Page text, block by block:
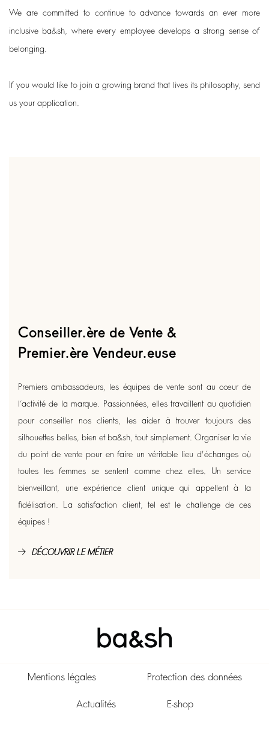
We are committed to continue to advance towards an ever more
inclusive ba&sh, where every employee develops a strong sense of
belonging.
If you would like to join a growing brand that lives its philosophy, send
us your application.
Conseiller.ère de Vente &
Premier.ère Vendeur.euse
Premiers ambassadeurs, les équipes de vente sont au cœur de
l’activité de la marque. Passionnées, elles travaillent au quotidien
pour conseiller nos clients, les aider à trouver toujours des
silhouettes belles, bien et ba&sh, tout simplement. Organiser la vie
du point de vente pour en faire un véritable lieu d'échanges où
toutes les femmes se sentent comme chez elles. Un service
bienveillant, une expérience client unique qui appellent à la
fidélisation. La satisfaction client, tel est le challenge de ces
équipes !
DÉCOUVRIR LE MÉTIER
Mentions légales Protection des données
Actualités E-shop